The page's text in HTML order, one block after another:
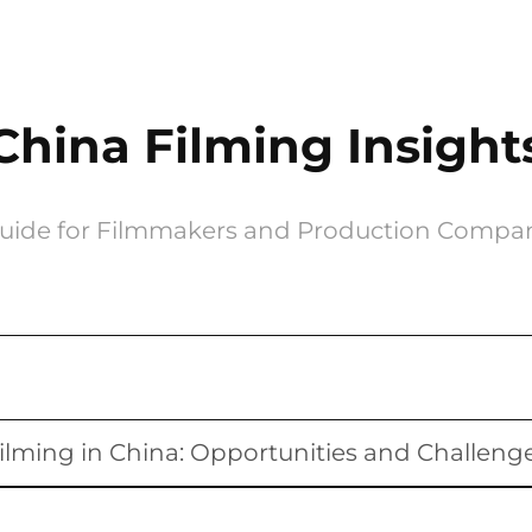
Filming
for Filmmakers and Production
in China: Opportunities and